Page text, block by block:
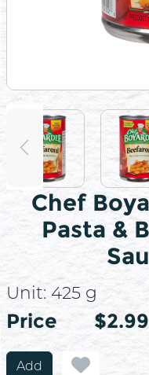
Chef
Pasta &
Unit: 425 g
Price
Price $2.99
Add